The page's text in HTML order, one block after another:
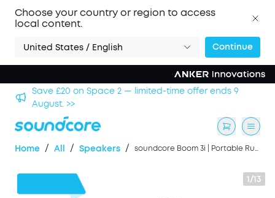
Choose your country or region to access
local content.
United States / English Continue
Save £500 on X1 Projector — special offer now on. >>
Home / All / Speakers / soundcore Boom 3i | Portable Rugged Outdoor Speaker, 50W, IP68 Waterproof
1/13